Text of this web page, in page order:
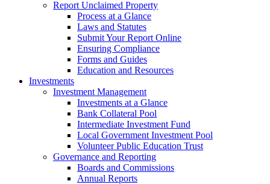
Report Unclaimed Property
Process at a Glance
Laws and Statutes
Submit Your Report Online
Ensuring Compliance
Forms and Guides
Education and Resources
Investments
Investment Management
Investments at a Glance
Bank Collateral Pool
Intermediate Investment Fund
Local Government Investment Pool
Volunteer Public Education Trust
Governance and Reporting
Boards and Commissions
Annual Reports